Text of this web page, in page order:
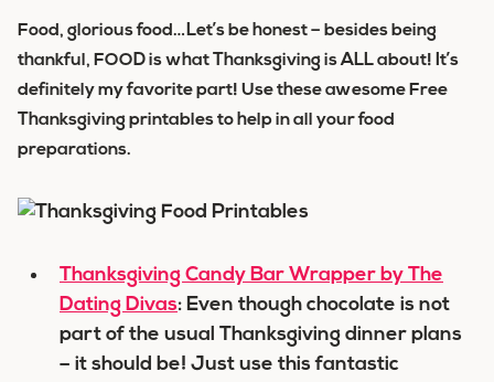
Food, glorious food…Let’s be honest – besides being
thankful, FOOD is what Thanksgiving is ALL about! It’s
definitely my favorite part! Use these awesome Free
Thanksgiving printables to help in all your food
preparations.
Thanksgiving Candy Bar Wrapper by The
Dating Divas: Even though chocolate is not
part of the usual Thanksgiving dinner plans
– it should be! Just use this fantastic